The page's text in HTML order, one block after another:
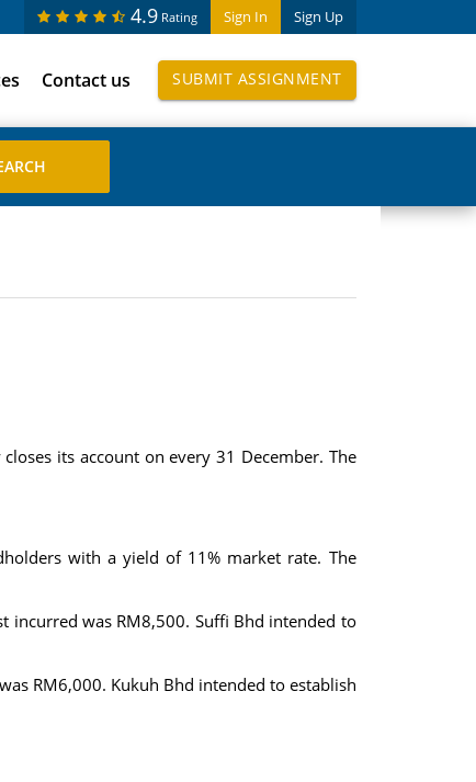
Sign In Sign Up
4.9 Rating
Contact us SUBMIT ASSIGNMENT
its account on every 31 December. The
with a yield of 11% market rate. The
incurred was RM8,500. Suffi Bhd intended to
RM6,000. Kukuh Bhd intended to establish